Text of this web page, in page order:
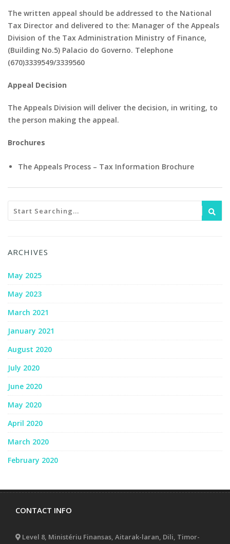
The written appeal should be addressed to the National
Tax Director and delivered to the: Manager of the Appeals
Division of the Tax Administration Ministry of Finance,
(Building No.5) Palacio do Governo. Telephone
(670)3339549/3339560
Appeal Decision
The Appeals Division will deliver the decision, in writing, to
the person making the appeal.
Brochures
The Appeals Process – Tax Information Brochure
ARCHIVES
May 2025
May 2023
March 2021
January 2021
August 2020
July 2020
June 2020
May 2020
April 2020
March 2020
February 2020
CONTACT INFO
Level 8, Ministériu Finansas, Aitarak-laran, Dili, Timor-